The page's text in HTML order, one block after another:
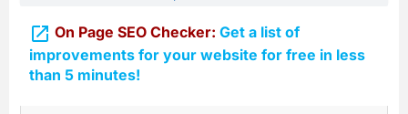
 On Page SEO Checker: Get a list of
improvements for your website for free in less
than 5 minutes!